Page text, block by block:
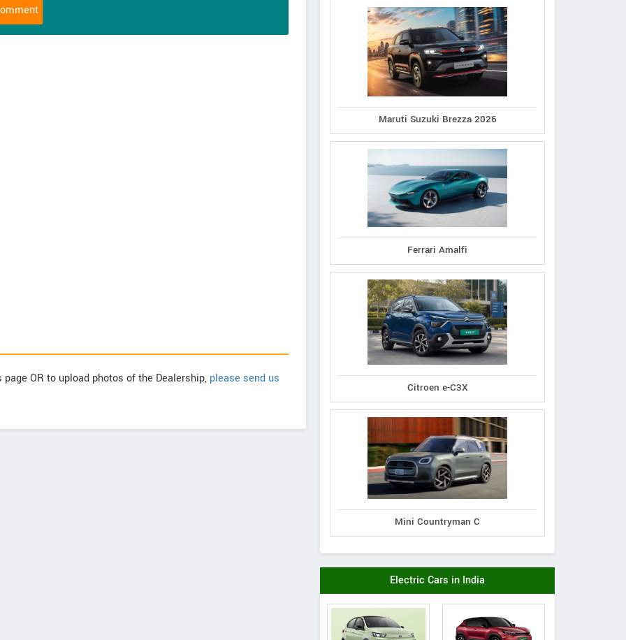
OR to upload photos of the Dealership, please send us
Maruti Suzuki Brezza 2026
Ferrari Amalfi
Citroen e-C3X
Mini Countryman C
Electric Cars in India